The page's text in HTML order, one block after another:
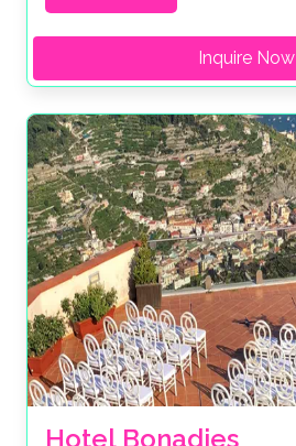
Inquire Now
Hotel Bonadies